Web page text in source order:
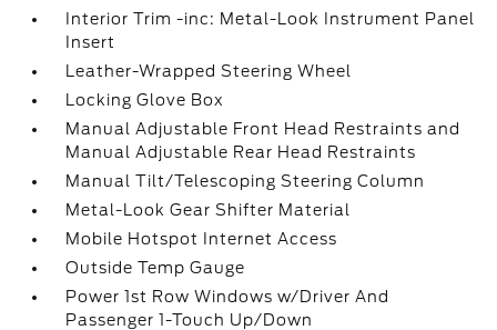
Interior Trim -inc: Metal-Look Instrument Panel
Insert
Leather-Wrapped Steering Wheel
Locking Glove Box
Manual Adjustable Front Head Restraints and
Manual Adjustable Rear Head Restraints
Manual Tilt/Telescoping Steering Column
Metal-Look Gear Shifter Material
Mobile Hotspot Internet Access
Outside Temp Gauge
Power 1st Row Windows w/Driver And
Passenger 1-Touch Up/Down